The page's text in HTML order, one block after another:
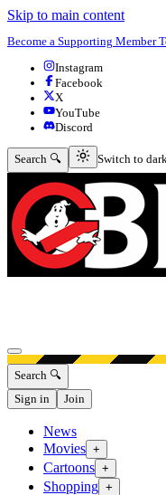
Skip to main content
Become a Supporting Member
Instagram
Facebook
X
YouTube
Discord
Search 🔍 Switch to dark
Switch to
Open menu
Search 🔍
Sign in
Join
News
Movies +
Cartoons +
Shopping +